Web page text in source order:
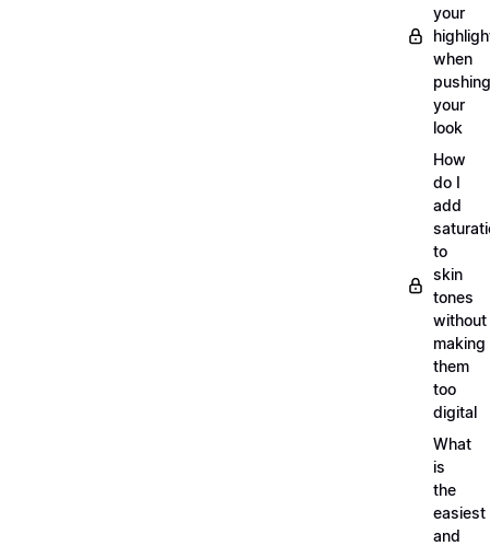
your
when
pushing
your
look
How
do I
add
to
skin
tones
without
making
them
too
digital
What
is
the
easiest
and